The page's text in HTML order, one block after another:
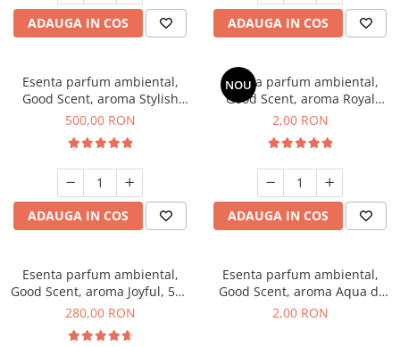
ADAUGA IN COS ADAUGA IN COS
Esenta parfum ambiental,
Good Scent, aroma Stylish
Boss, 1 Kg
500,00 RON
ADAUGA IN COS
NOU
Esenta parfum ambiental,
Good Scent, aroma Royal
Tobacco, 1 g, mostra
2,00 RON
ADAUGA IN COS
Esenta parfum ambiental,
Good Scent, aroma Joyful, 500
g
280,00 RON
Esenta parfum ambiental,
Good Scent, aroma Aqua di
Giorgio, 1 g, mostra
2,00 RON